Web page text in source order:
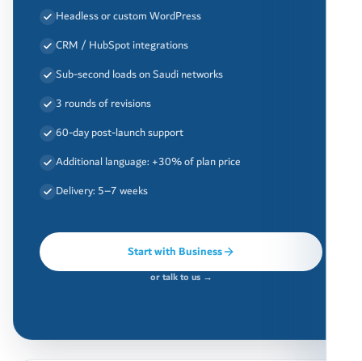
Headless or custom WordPress
CRM / HubSpot integrations
Sub-second loads on Saudi networks
3 rounds of revisions
60-day post-launch support
Additional language: +30% of plan price
Delivery: 5–7 weeks
Start with Business
or talk to us →